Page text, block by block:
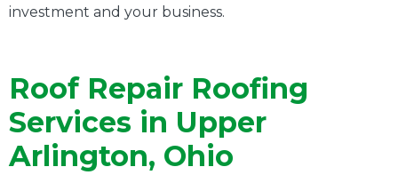
investment and your business.
Roof Repair Roofing
Services in Upper
Arlington, Ohio